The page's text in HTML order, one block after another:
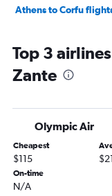
Athens to Corfu
Top 3
Zante
Olympic Air
Cheapest
$115
On-time
N/A